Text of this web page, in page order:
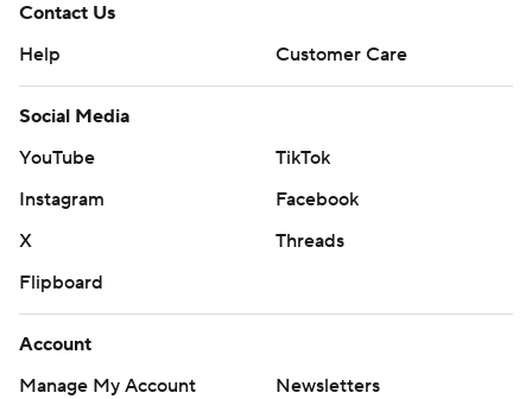
Contact Us
Help
Customer Care
Social Media
YouTube
TikTok
Instagram
Facebook
X
Threads
Flipboard
Account
Manage My Account
Newsletters